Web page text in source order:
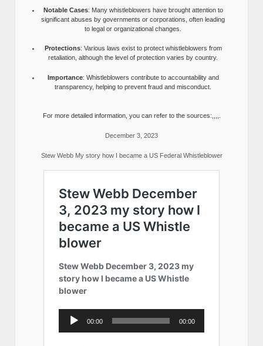
Notable Cases: Many whistleblowers have brought attention to
significant abuses by governments or corporations, often leading
to legal or organizational changes.
Protections: Various laws exist to protect whistleblowers from
retaliation, although the level of protection varies by country.
Importance: Whistleblowers contribute to accountability and
transparency, helping to prevent fraud and misconduct.
For more detailed information, you can refer to the sources:,,,,.
December 3, 2023
Stew Webb My story how I became a US Federal Whistleblower